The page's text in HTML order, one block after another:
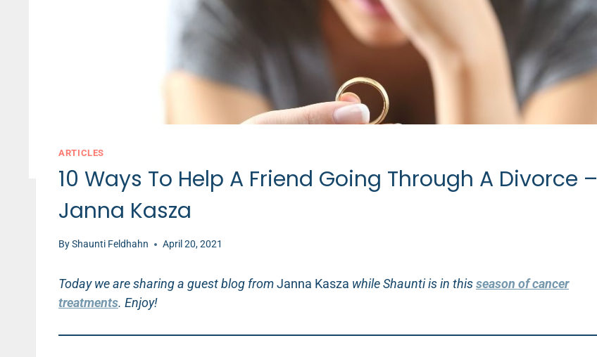
ARTICLES
10 Ways To Help A Friend Going Through A Divorce –
Janna Kasza
ByShaunti Feldhahn April 20, 2021
Today we are sharing a guest blog fromJanna Kasza while Shaunti is in thisseason of cancer
treatments. Enjoy!